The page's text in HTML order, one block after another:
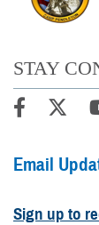
STAY
Email
Sign up to